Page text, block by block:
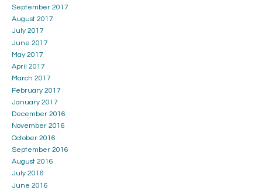
September 2017
August 2017
July 2017
June 2017
May 2017
April 2017
March 2017
February 2017
January 2017
December 2016
November 2016
October 2016
September 2016
August 2016
July 2016
June 2016